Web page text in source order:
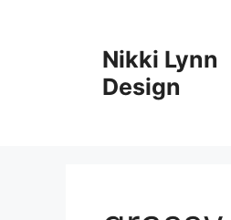
Nikki Lynn
Design